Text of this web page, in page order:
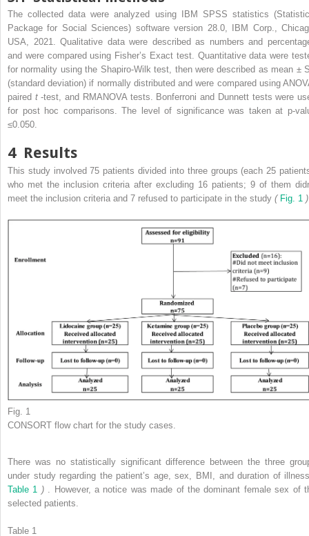
The collected data were analyzed using IBM SPSS statistics
Package for Social Sciences) software version 28.0, IBM Corp.,
USA, 2021. Qualitative data were described as numbers and
and were compared using Fisher’s Exact test. Quantitative data were
for normality using the Shapiro-Wilk test, then were described as mean ±
(standard deviation) if normally distributed and were compared using
paired t-test, and RMANOVA tests. Bonferroni and Dunnett tests were
for post hoc comparisons. The level of significance was taken at p-
≤0.050.
4 Results
This study involved 75 patients divided into three groups (each 25
who met the inclusion criteria after excluding 16 patients; 9 of them
meet the inclusion criteria and 7 refused to participate in the study ( Fig. 1 )
Fig. 1
CONSORT flow chart for the study cases.
There was no statistically significant difference between the three
under study regarding the patient’s age, sex, BMI, and duration of
Table 1 ). However, a notice was made of the dominant female sex of
selected patients.
Table 1